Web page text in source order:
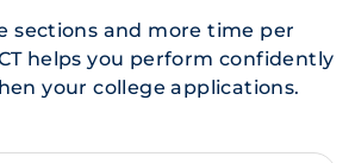
sections and more time per
helps you perform confidently
your college applications.